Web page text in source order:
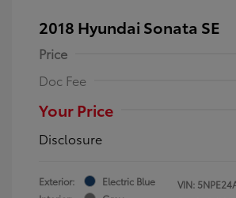
2018 Hyundai Sonata SE
Price
Doc Fee
Your Price
Disclosure
Exterior:
Electric Blue
VIN: